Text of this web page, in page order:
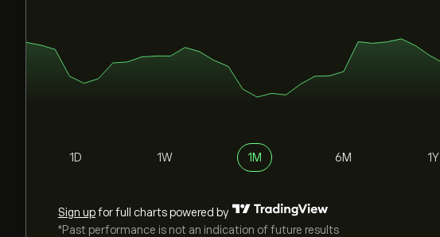
1D 1W 1M 6M 1Y
Sign upfor full charts powered by
*Past performance is not an indication of future results